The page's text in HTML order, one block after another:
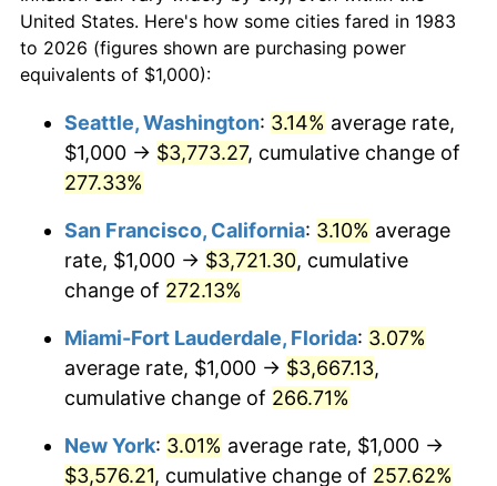
2005 $1,960.84 3.39%
2006 $2,024.10 3.23%
2008 $2,161.68 3.84%
2010 $2,189.32 1.64%
2011 $2,258.42
$2,305.16 2.07%
2013 $2,338.93 1.46%
2014 $2,376.87 1.62%
1983
today
$100,000 dollars in
$500,000dollars in
1983
$1,676,465.86dollars
$1,000,000dollars in
1983
$3,352,931.73dollars
today
United States. Here's how some cities fared in 1983
to 2026 (figures shown are purchasing power
equivalents of $1,000):
Seattle, Washington: 3.14% average rate,
$1,000 → $3,773.27, cumulative change of
277.33%
San Francisco, California: 3.10% average
rate, $1,000 → $3,721.30, cumulative
change of 272.13%
Miami-Fort Lauderdale, Florida: 3.07%
average rate, $1,000 → $3,667.13,
cumulative change of 266.71%
New York: 3.01% average rate, $1,000 →
$3,576.21, cumulative change of 257.62%